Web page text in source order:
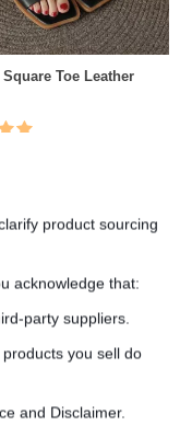
Toe Leather
product sourcing
acknowledge that:
party suppliers.
you sell do
and Disclaimer.